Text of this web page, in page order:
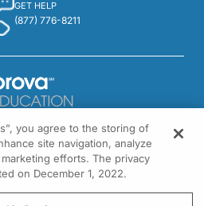
GET HELP
(877) 776-8211
Drive, Suite 300
PA 19034
rights reserved.
you agree to the storing of
site navigation, analyze
efforts. The privacy
on December 1, 2022.